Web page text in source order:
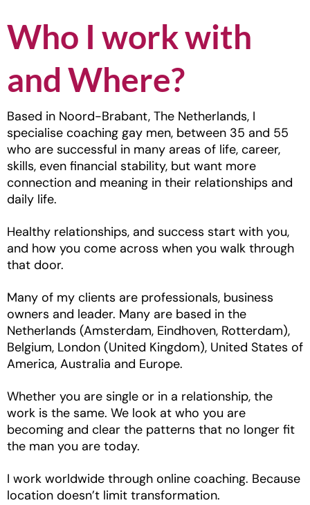
Who I work with
and Where?
Based in Noord-Brabant, The Netherlands, I
specialise coaching gay men, between 35 and 55
who are successful in many areas of life, career,
skills, even financial stability, but want more
connection and meaning in their relationships and
daily life.
Healthy relationships, and success start with you,
and how you come across when you walk through
that door.
Many of my clients are professionals, business
owners and leader. Many are based in the
Netherlands (Amsterdam, Eindhoven, Rotterdam),
Belgium, London (United Kingdom), United States of
America, Australia and Europe.
Whether you are single or in a relationship, the
work is the same. We look at who you are
becoming and clear the patterns that no longer fit
the man you are today.
I work worldwide through online coaching. Because
location doesn’t limit transformation.